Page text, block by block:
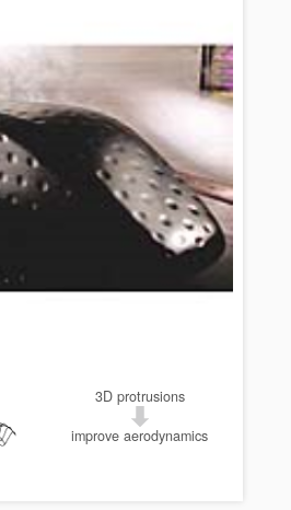
3D protrusions
improve aerodynamics